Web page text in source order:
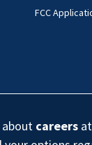
FCC
about careers